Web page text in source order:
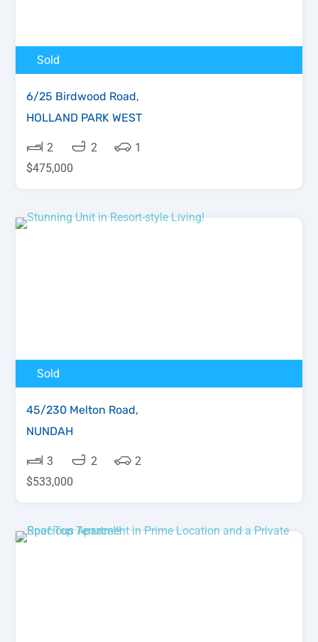
Sold
6/25 Birdwood Road,
HOLLAND PARK WEST
2 2
1
$475,000
Sold
45/230 Melton Road,
NUNDAH
3 2
2
$533,000